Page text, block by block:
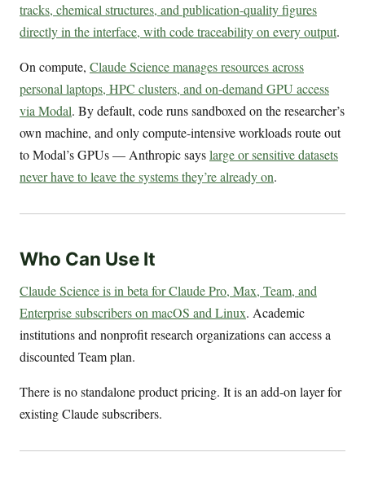
tracks, chemical structures, and publication-quality figures
directly in the interface, with code traceability on every output.
On compute, Claude Science manages resources across
personal laptops, HPC clusters, and on-demand GPU access
via Modal. By default, code runs sandboxed on the researcher’s
own machine, and only compute-intensive workloads route out
to Modal’s GPUs — Anthropic sayslarge or sensitive datasets
never have to leave the systems they’re already on.
Who Can Use It
Claude Science is in beta for Claude Pro, Max, Team, and
Enterprise subscribers on macOS and Linux. Academic
institutions and nonprofit research organizations can access a
discounted Team plan.
There is no standalone product pricing. It is an add-on layer for
existing Claude subscribers.